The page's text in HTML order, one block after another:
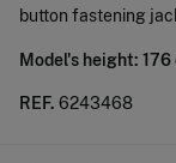
button fastening
Model's height:
REF. 6243468